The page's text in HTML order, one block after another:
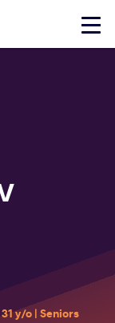
Click
31 y/o | Seniors